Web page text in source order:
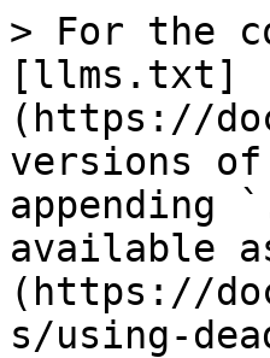
> For the
[llms.txt]
(https://
versions of
appending
available
(https://
s/using-